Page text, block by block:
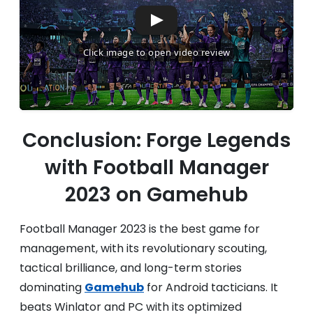
Conclusion: Forge Legends
with Football Manager
2023 on Gamehub
Football Manager 2023 is the best game for
management, with its revolutionary scouting,
tactical brilliance, and long-term stories
dominating Gamehub for Android tacticians. It
beats Winlator and PC with its optimized